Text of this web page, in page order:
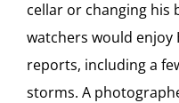
cellar or changing his
watchers would enjoy
reports, including a
storms. A